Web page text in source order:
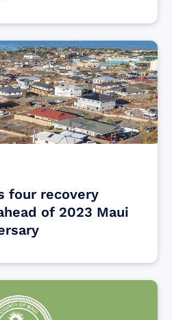
four recovery
of 2023 Maui